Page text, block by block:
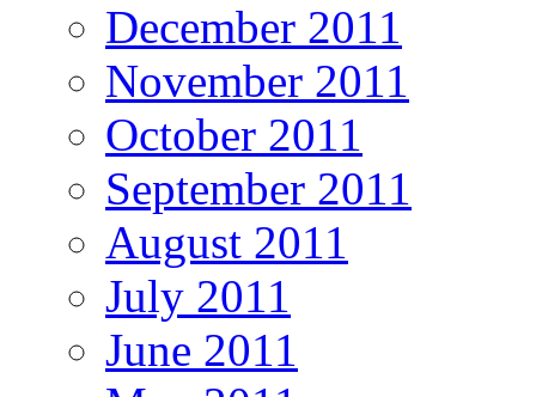
December 2011
November 2011
October 2011
September 2011
August 2011
July 2011
June 2011